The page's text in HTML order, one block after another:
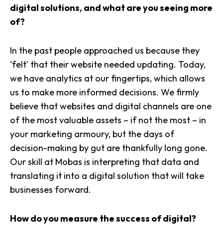
digital solutions, and what are you seeing more
of?
In the past people approached us because they
‘felt’ that their website needed updating. Today,
we have analytics at our fingertips, which allows
us to make more informed decisions. We firmly
believe that websites and digital channels are one
of the most valuable assets – if not the most – in
your marketing armoury, but the days of
decision-making by gut are thankfully long gone.
Our skill at Mobas is interpreting that data and
translating it into a digital solution that will take
businesses forward.
How do you measure the success of digital?